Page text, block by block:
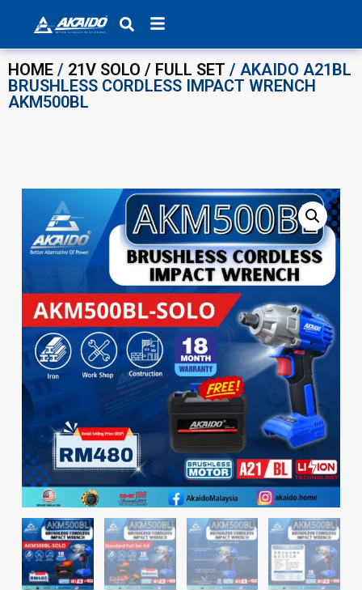
HOME / 21V SOLO / FULL SET / AKAIDO A21BL
BRUSHLESS CORDLESS IMPACT WRENCH
AKM500BL